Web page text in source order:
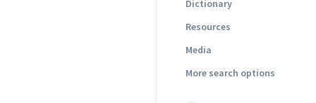
Dictionary
Resources
Media
More search options